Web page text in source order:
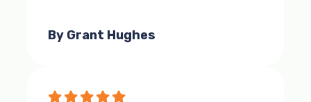
By Grant Hughes